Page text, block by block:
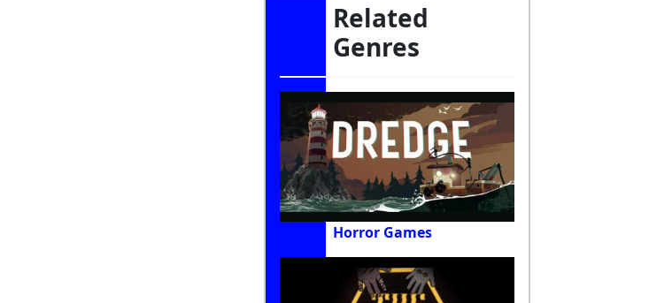
Related
Genres
Horror Games